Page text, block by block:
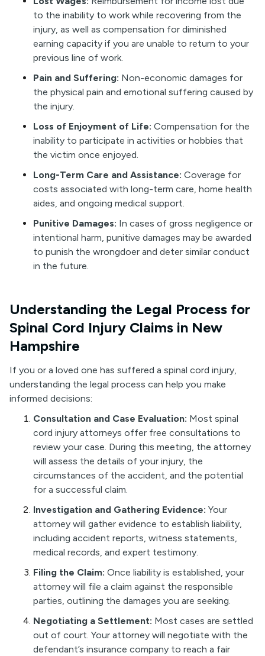
to the inability to work while recovering from the
injury, as well as compensation for diminished
earning capacity if you are unable to return to your
previous line of work.
Pain and Suffering: Non-economic damages for
the physical pain and emotional suffering caused by
the injury.
Loss of Enjoyment of Life: Compensation for the
inability to participate in activities or hobbies that
the victim once enjoyed.
Long-Term Care and Assistance: Coverage for
costs associated with long-term care, home health
aides, and ongoing medical support.
Punitive Damages: In cases of gross negligence or
intentional harm, punitive damages may be awarded
to punish the wrongdoer and deter similar conduct
in the future.
Understanding the Legal Process for
Spinal Cord Injury Claims in New
Hampshire
If you or a loved one has suffered a spinal cord injury,
understanding the legal process can help you make
informed decisions:
Consultation and Case Evaluation: Most spinal
cord injury attorneys offer free consultations to
review your case. During this meeting, the attorney
will assess the details of your injury, the
circumstances of the accident, and the potential
for a successful claim.
Investigation and Gathering Evidence: Your
attorney will gather evidence to establish liability,
including accident reports, witness statements,
medical records, and expert testimony.
Filing the Claim: Once liability is established, your
attorney will file a claim against the responsible
parties, outlining the damages you are seeking.
Negotiating a Settlement: Most cases are settled
out of court. Your attorney will negotiate with the
defendant’s insurance company to reach a fair